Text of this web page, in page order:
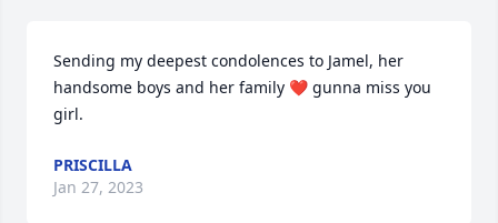
Sending my deepest condolences to Jamel, her
handsome boys and her family ❤️ gunna miss you
girl.
PRISCILLA
Jan 27, 2023